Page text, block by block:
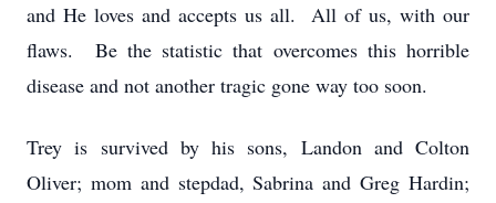
and He loves and accepts us all. All of us, with our
flaws. Be the statistic that overcomes this horrible
disease and not another tragic gone way too soon.
Trey is survived by his sons, Landon and Colton
Oliver; mom and stepdad, Sabrina and Greg Hardin;